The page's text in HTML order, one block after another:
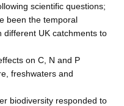
scientific questions;
been the temporal
different UK catchments to
on C, N and P
freshwaters and
biodiversity responded to